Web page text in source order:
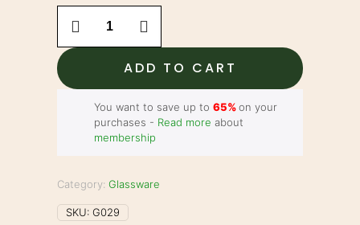
Honeycomb
Perc
with
Catcher
quantity
ADD TO CART
You want to save up to 65%on your
purchases - Read more about
membership
Category:Glassware
SKU:G029